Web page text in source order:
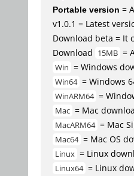
Portable version =
v1.0.1 = Latest
Download beta = It
Download 15MB =
Win = Windows
Win64 = Windows
WinARM64 =
Mac = Mac
MacARM64 = Mac
Mac64 = Mac OS
Linux = Linux
Linux64 = Linux